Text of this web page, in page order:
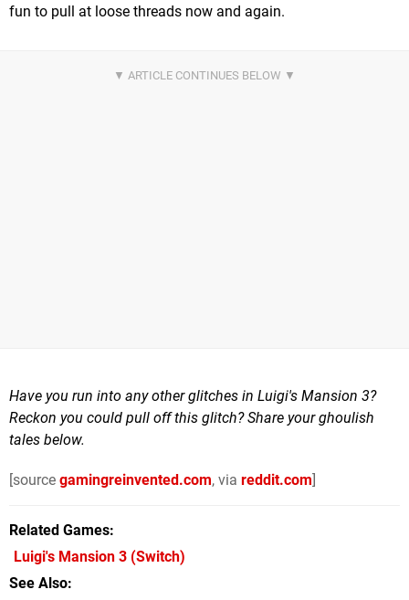
fun to pull at loose threads now and again.
Have you run into any other glitches in Luigi's Mansion 3?
Reckon you could pull off this glitch? Share your ghoulish
tales below.
[source gamingreinvented.com, via reddit.com]
Related Games
Luigi's Mansion 3 (Switch)
See Also